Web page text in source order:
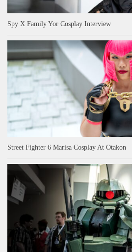
Spy X Family Yor Cosplay Interview
Street Fighter 6 Marisa Cosplay At Otakon